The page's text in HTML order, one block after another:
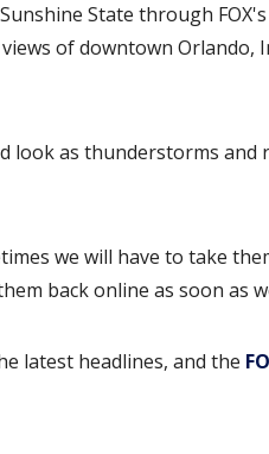
State through
of downtown Orlando,
as thunderstorms and
we will have to take
back online as soon as
latest headlines, and the